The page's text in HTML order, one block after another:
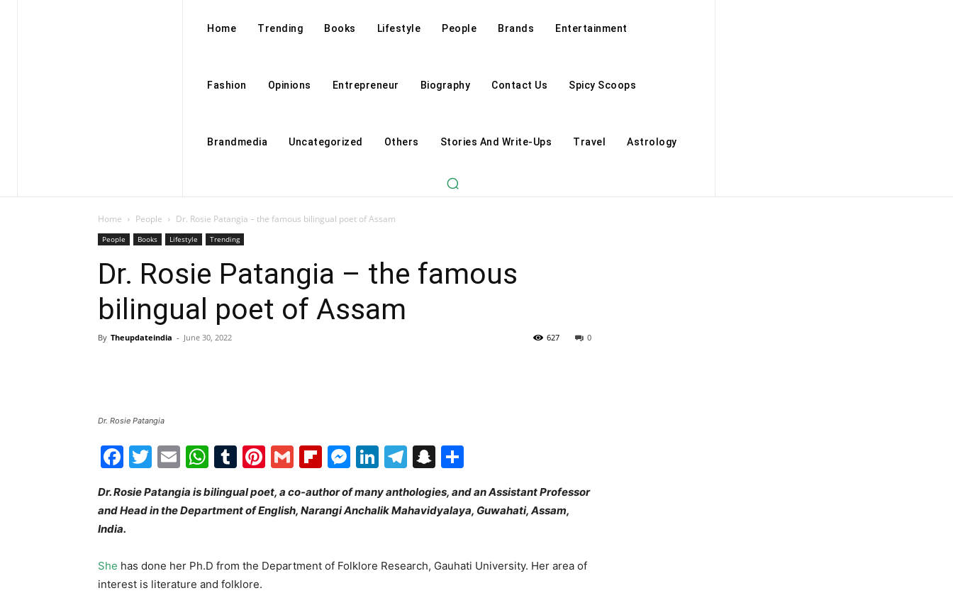
Home Trending Books Lifestyle People Brands Entertainment
Fashion Opinions Entrepreneur Biography Contact Us Spicy Scoops
Brandmedia Uncategorized Others Stories And Write-Ups Travel Astrology
Home People Dr. Rosie Patangia – the famous bilingual poet of Assam
People Books Lifestyle Trending
Dr. Rosie Patangia – the famous
bilingual poet of Assam
By Theupdateindia - June 30, 2022 0
627
Dr. Rosie Patangia
Facebook
Twitter
EmailWhatsApp
Tumblr
Pinterest
GmailFlipboard
Messenger
LinkedIn
Telegram
Snapchat
Dr. Rosie Patangia is bilingual poet, a co-author of many anthologies, and an Assistant Professor
and Head in the Department of English, Narangi Anchalik Mahavidyalaya, Guwahati, Assam,
India.
She has done her Ph.D from the Department of Folklore Research, Gauhati University. Her area of
interest is literature and folklore.